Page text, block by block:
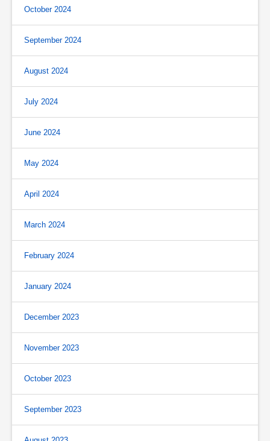
October 2024
September 2024
August 2024
July 2024
June 2024
May 2024
April 2024
March 2024
February 2024
January 2024
December 2023
November 2023
October 2023
September 2023